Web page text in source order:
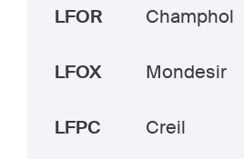
LFOR Champhol
LFOX Mondesir
LFPC Creil